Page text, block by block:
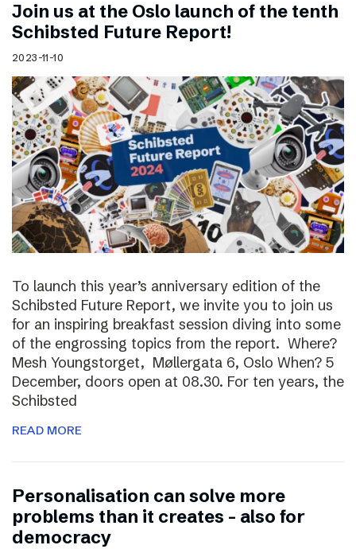
Join us at the Oslo launch of the tenth
Schibsted Future Report!
2023-11-10
To launch this year’s anniversary edition of the
Schibsted Future Report, we invite you to join us
for an inspiring breakfast session diving into some
of the engrossing topics from the report. Where?
Mesh Youngstorget, Møllergata 6, Oslo When? 5
December, doors open at 08.30. For ten years, the
Schibsted
READ MORE
Personalisation can solve more
problems than it creates – also for
democracy